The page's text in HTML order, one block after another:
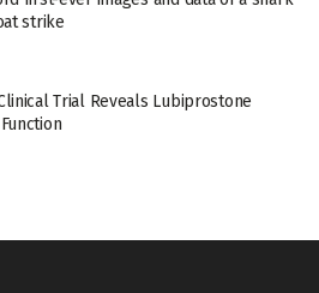
strike
Trial Reveals Lubiprostone